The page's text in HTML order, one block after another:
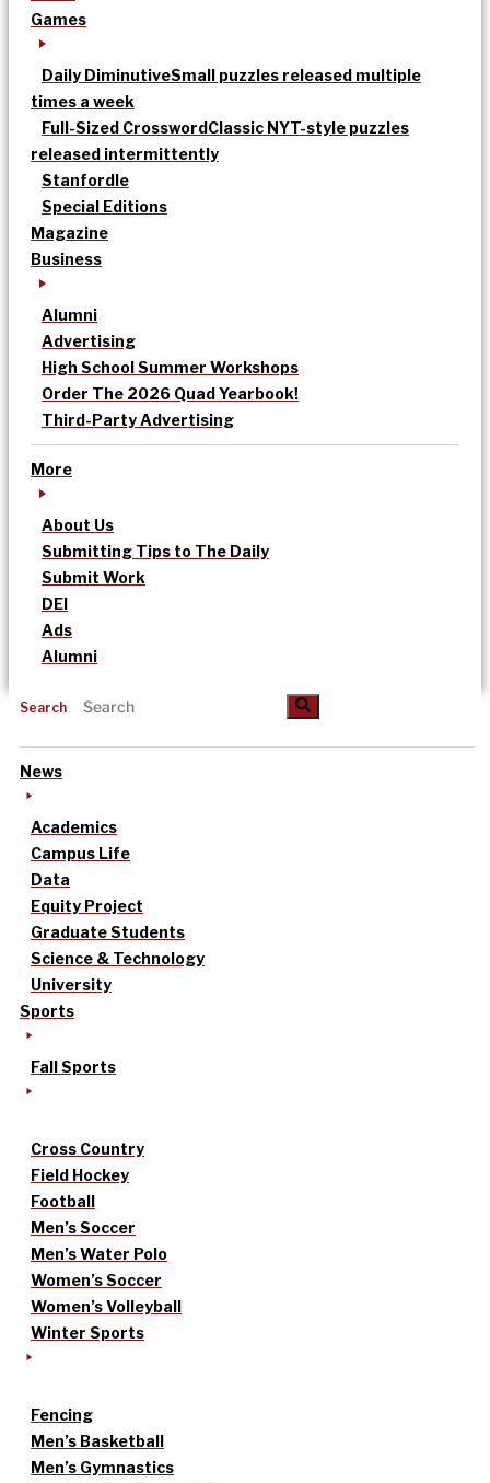
Games
Daily DiminutiveSmall puzzles released multiple
times a week
Full-Sized CrosswordClassic NYT-style puzzles
released intermittently
Stanfordle
Special Editions
Magazine
Business
Alumni
Advertising
High School Summer Workshops
Order The 2026 Quad Yearbook!
Third-Party Advertising
More
About Us
Submitting Tips to The Daily
Submit Work
DEI
Ads
Alumni
Search
News
Academics
Campus Life
Data
Equity Project
Graduate Students
Science & Technology
University
Sports
Fall Sports
Cross Country
Field Hockey
Football
Men’s Soccer
Men’s Water Polo
Women’s Soccer
Women’s Volleyball
Winter Sports
Fencing
Men’s Basketball
Men’s Gymnastics